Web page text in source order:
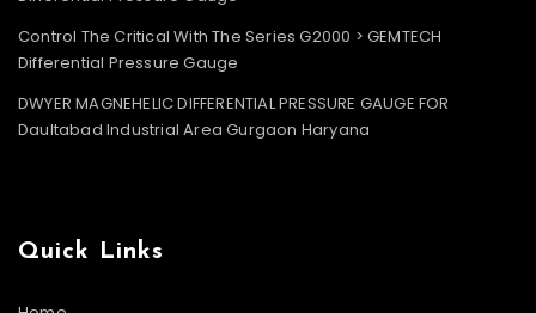
Control The Critical With The Series G2000 > GEMTECH
Differential Pressure Gauge
DWYER MAGNEHELIC DIFFERENTIAL PRESSURE GAUGE FOR
Daultabad Industrial Area Gurgaon Haryana
Quick Links